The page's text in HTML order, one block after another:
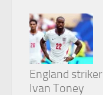
England striker
Ivan Toney